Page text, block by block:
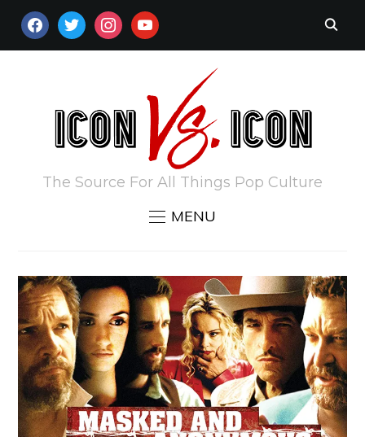
FACEBOOKTWITTERINSTAGRAM
YOUTUBE
The Source For All Things Pop Culture
MENU